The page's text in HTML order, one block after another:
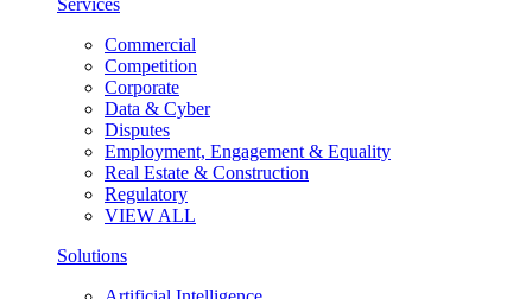
Services
Commercial
Competition
Corporate
Data & Cyber
Disputes
Employment, Engagement & Equality
Real Estate & Construction
Regulatory
VIEW ALL
Solutions